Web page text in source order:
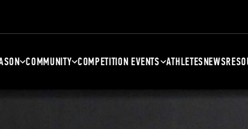
COMMUNITY COMPETITION EVENTS ATHLETESNEWS